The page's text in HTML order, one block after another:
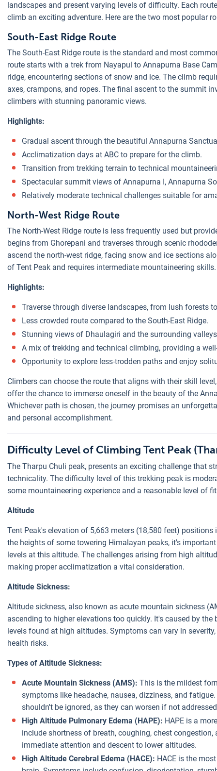
landscapes and present varying levels of difficulty. Each
climb an exciting adventure. Here are the two most popular
South-East Ridge Route
The South-East Ridge route is the standard and most
route starts with a trek from Nayapul to Annapurna Base
ridge, encountering sections of snow and ice. The climb
axes, crampons, and ropes. The final ascent to the summit
climbers with stunning panoramic views.
Highlights:
Gradual ascent through the beautiful Annapurna
Acclimatization days at ABC to prepare for the climb.
Transition from trekking terrain to technical
Spectacular summit views of Annapurna I, Annapurna
Relatively moderate technical challenges suitable for
North-West Ridge Route
The North-West Ridge route is less frequently used but
begins from Ghorepani and traverses through scenic
ascend the north-west ridge, facing snow and ice sections
of Tent Peak and requires intermediate mountaineering skills.
Highlights:
Traverse through diverse landscapes, from lush forests
Less crowded route compared to the South-East Ridge.
Stunning views of Dhaulagiri and the surrounding
A mix of trekking and technical climbing, providing a
Opportunity to explore less-trodden paths and enjoy
Climbers can choose the route that aligns with their skill
offer the chance to immerse oneself in the beauty of the
Whichever path is chosen, the journey promises an
and personal accomplishment.
Difficulty Level of Climbing Tent Peak
The Tharpu Chuli peak, presents an exciting challenge that
technicality. The difficulty level of this trekking peak is
some mountaineering experience and a reasonable level of
Altitude
Tent Peak's elevation of 5,663 meters (18,580 feet)
the heights of some towering Himalayan peaks, it's
levels at this altitude. The challenges arising from high
making proper acclimatization a vital consideration.
Altitude Sickness:
Altitude sickness, also known as acute mountain sickness
ascending to higher elevations too quickly. It's caused by
levels found at high altitudes. Symptoms can vary in
health risks.
Types of Altitude Sickness:
Acute Mountain Sickness (AMS): This is the mildest
symptoms like headache, nausea, dizziness, and
shouldn't be ignored, as they can worsen if not
High Altitude Pulmonary Edema (HAPE): HAPE is a
include shortness of breath, coughing, chest congestion,
immediate attention and descent to lower altitudes.
High Altitude Cerebral Edema (HACE): HACE is the